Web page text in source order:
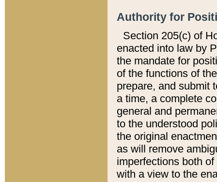
Authority for
Section 205(c) of
enacted into law by
the mandate for
of the functions of
prepare, and submit
a time, a complete
general and
to the understood
the original
as will remove
imperfections both
with a view to the